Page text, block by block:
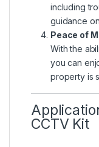
including
guidance
Peace of
With the
you can
property is
CCTV Kit